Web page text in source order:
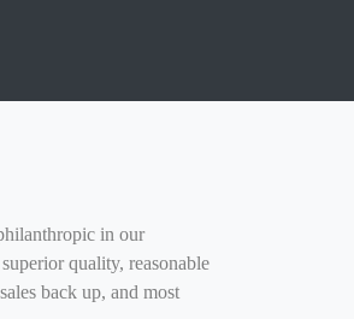
in our
quality, reasonable
back up, and most